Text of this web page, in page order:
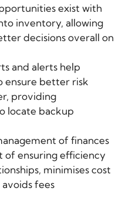
exist with
inventory, allowing
decisions overall on
and alerts help
ensure better risk
providing
locate backup
of finances
of ensuring efficiency
minimises cost
fees